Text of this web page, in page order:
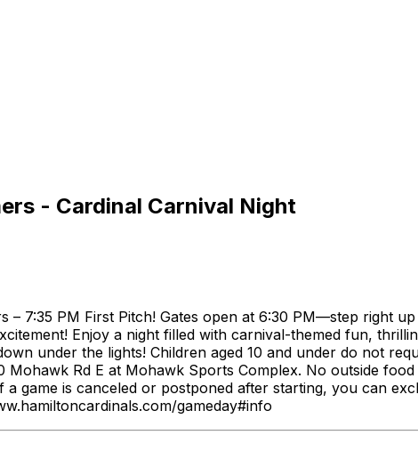
- Cardinal Carnival Night
7:35 PM First Pitch! Gates open at 6:30 PM—step right
Enjoy a night filled with carnival-themed fun,
under the lights! Children aged 10 and under do not
Rd E at Mohawk Sports Complex. No outside
game is canceled or postponed after starting, you can
gameday#info